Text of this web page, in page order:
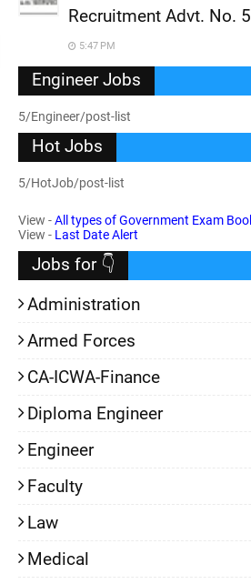
Recruitment Advt. No.
5:47 PM
Engineer Jobs
5/Engineer/post-list
Hot Jobs
5/HotJob/post-list
View -All types of Government Exam
View - Last Date Alert
Jobs for 👇
Administration
Armed Forces
CA-ICWA-Finance
Diploma Engineer
Engineer
Faculty
Law
Medical